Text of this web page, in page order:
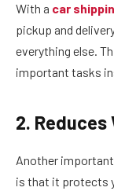
With a car
pickup and
everything else.
important tasks
2. Reduces
Another
is that it protects